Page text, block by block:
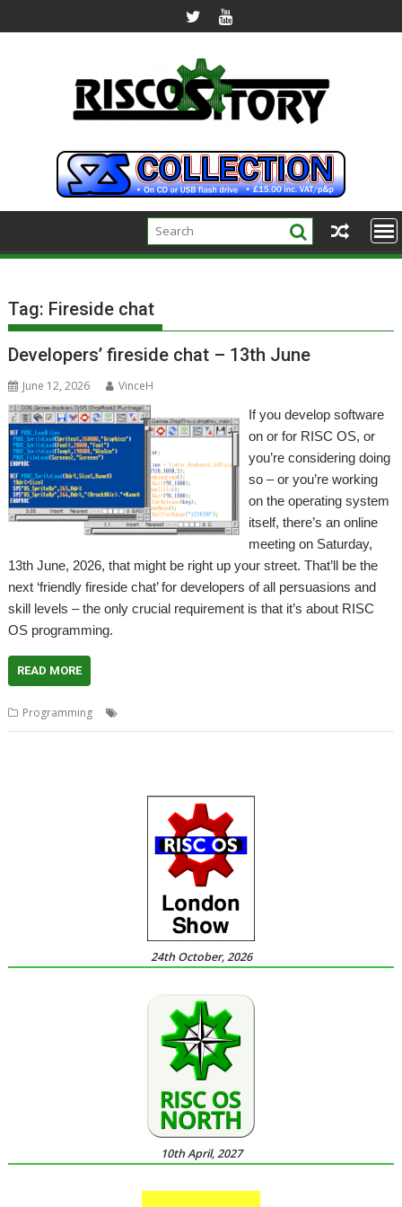
to
Tag: Fireside chat
Developers’ fireside chat – 13th June
June 12, 2026
VinceH
If you develop software
on or for RISC OS, or
you’re considering doing
so – or you’re working
on the operating system
itself, there’s an online
meeting on Saturday,
13th June, 2026, that might be right up your street. That’ll be the
next ‘friendly fireside chat’ for developers of all persuasions and
skill levels – the only crucial requirement is that it’s about RISC
OS programming.
READ MORE
Programming
24th October, 2026
10th April, 2027